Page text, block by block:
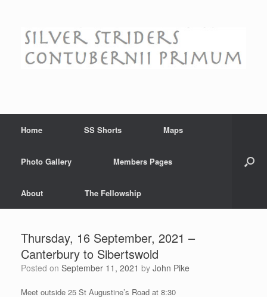
Home SS Shorts Maps
Photo Gallery Members Pages
About The Fellowship
Thursday, 16 September, 2021 –
Canterbury to Sibertswold
Posted on September 11, 2021 by John Pike
Meet outside 25 St Augustine’s Road at 8:30